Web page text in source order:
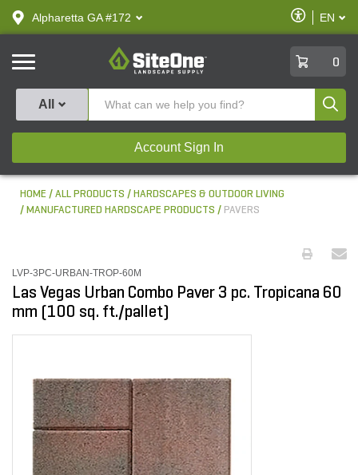
text.skipToContent
text.skipToNavigation
Alpharetta GA #172
Enable
Accessibility
EN
SiteOne
0
All
Account Sign In
HOME ALL PRODUCTS
HARDSCAPES & OUTDOOR LIVING
MANUFACTURED HARDSCAPE PRODUCTS
PAVERS
LVP-3PC-URBAN-TROP-60M
Las Vegas Urban Combo Paver 3 pc. Tropicana 60
mm (100 sq. ft./pallet)